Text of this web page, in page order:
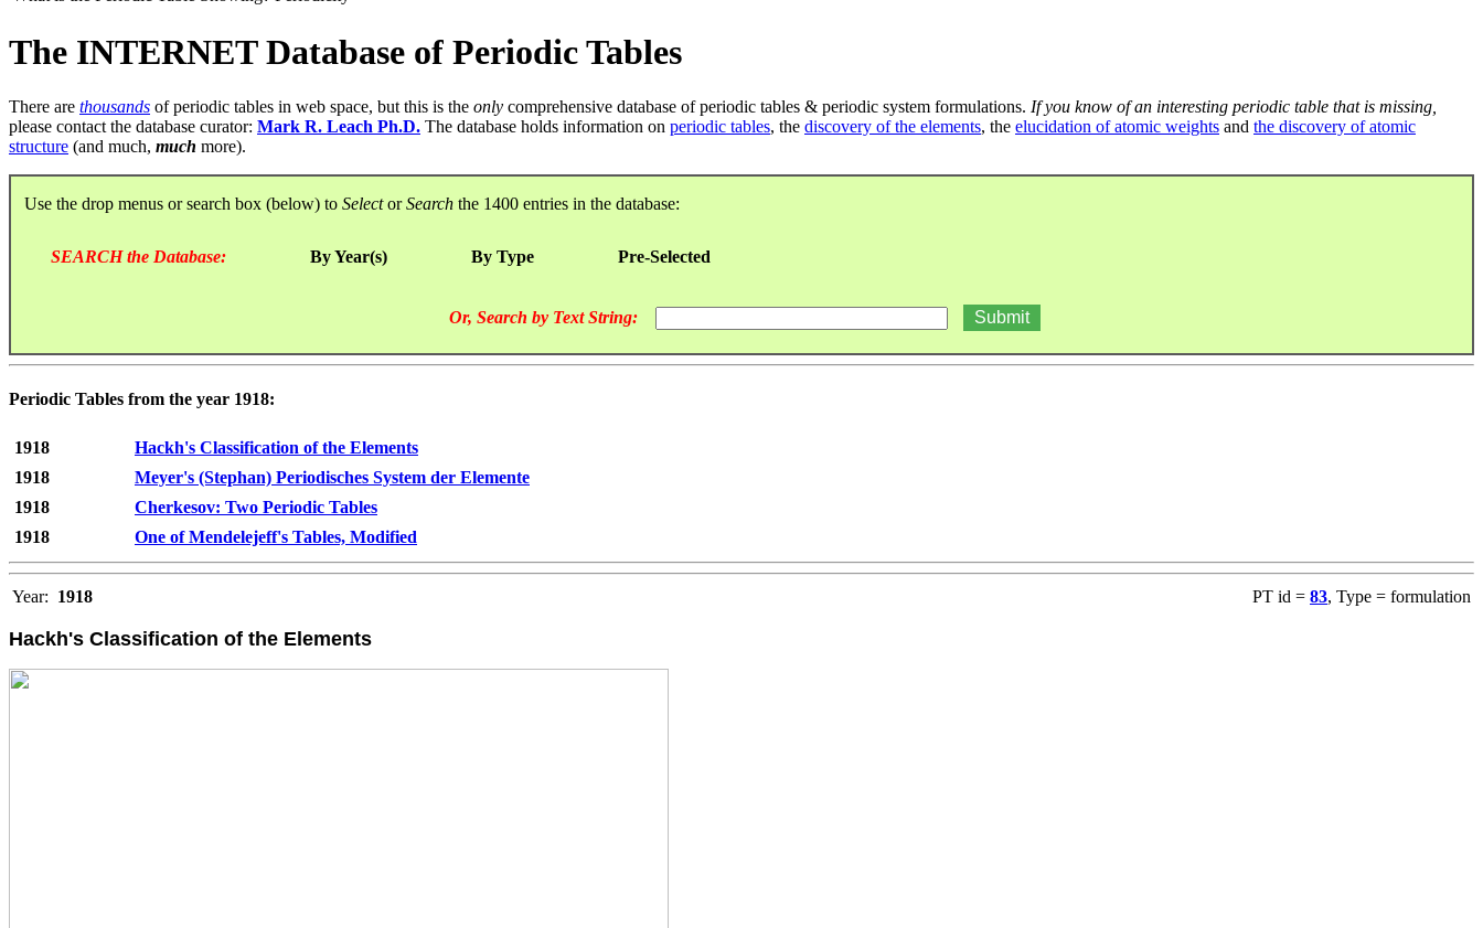
The INTERNET Database of Periodic Tables
There are thousands of periodic tables in web space, but this is the only comprehensive database of periodic tables & periodic system formulations. If you know of an interesting periodic table that is missing,
please contact the database curator: Mark R. Leach Ph.D. The database holds information on periodic tables, the discovery of the elements, the elucidation of atomic weights and the discovery of atomic
structure (and much, much more).
Use the drop menus or search box (below) to SelectorSearch the 1400 entries in the database:
SEARCH the Database: By Year(s) By Type Pre-Selected
Or, Search by Text String:
Periodic Tables from the year 1918:
1918
Hackh's Classification of the Elements
1918
Meyer's (Stephan) Periodisches System der Elemente
1918
Cherkesov: Two Periodic Tables
1918
One of Mendelejeff's Tables, Modified
Year: 1918 PT id = 83, Type = formulation
Hackh's Classification of the Elements